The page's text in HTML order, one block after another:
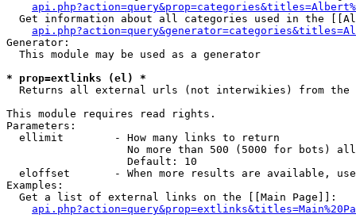
Get information about all categories used in the
Generator:
  This module may be used as a generator
* prop=extlinks (el) *
Returns all external urls (not interwikies) from the
This module requires read rights.
Parameters:
  ellimit        - How many links to return
No more than 500 (5000 for bots)
                   Default: 10
eloffset       - When more results are available,
Examples:
  Get a list of external links on the [[Main Page]]: